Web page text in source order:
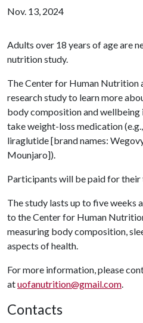
Nov. 13, 2024
Adults over 18 years of age are
nutrition study.
The Center for Human Nutrition
research study to learn more
body composition and
take weight-loss medication
liraglutide [brand names:
Mounjaro]).
Participants will be paid for their
The study lasts up to five weeks
to the Center for Human
measuring body composition,
aspects of health.
For more information, please
atuofanutrition@gmail.com.
Contacts